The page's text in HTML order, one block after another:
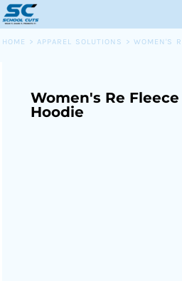
HOME > APPAREL SOLUTIONS > WOMEN'S
Women's Re
Hoodie